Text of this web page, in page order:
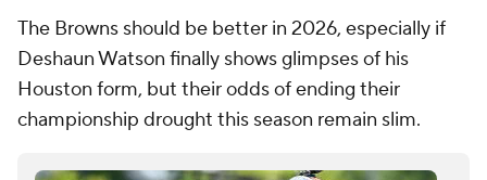
The Browns should be better in 2026, especially if
Deshaun Watson finally shows glimpses of his
Houston form, but their odds of ending their
championship drought this season remain slim.